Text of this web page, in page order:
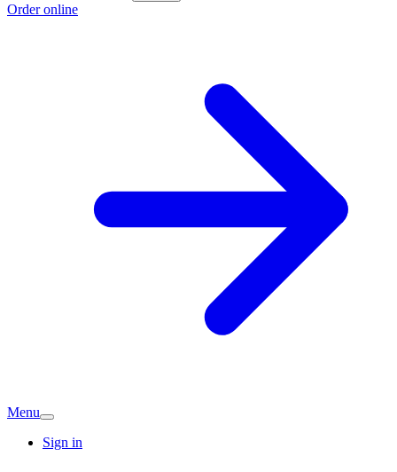
Order online
Menu
Sign in